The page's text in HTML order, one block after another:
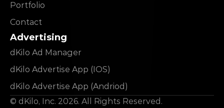
Portfolio
Contact
Advertising
dKilo Ad Manager
dKilo Advertise App (IOS)
dKilo Advertise App (Andriod)
© dKilo, Inc. 2026. All Rights Reserved.